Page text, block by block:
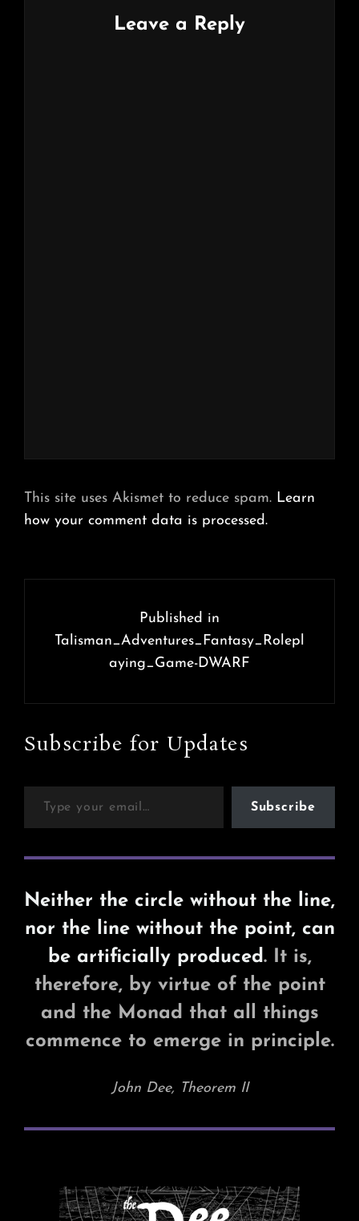
Leave a Reply
This site uses Akismet to reduce spam. Learn
how your comment data is processed.
Published in
Talisman_Adventures_Fantasy_Rolepl
aying_Game-DWARF
Subscribe for Updates
Type your email…
Subscribe
Neither the circle without the line,
nor the line without the point, can
be artificially produced. It is,
therefore, by virtue of the point
and the Monad that all things
commence to emerge in principle.
John Dee, Theorem II